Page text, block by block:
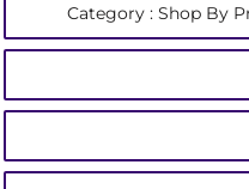
Category : Shop By